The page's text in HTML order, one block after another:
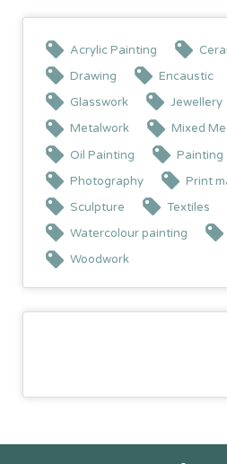
Acrylic Painting
Drawing
Encaustic
Glasswork
Jewellery
Metalwork
Mixed
Oil Painting
Painting
Photography
Print
Sculpture
Textiles
Watercolour painting
Woodwork